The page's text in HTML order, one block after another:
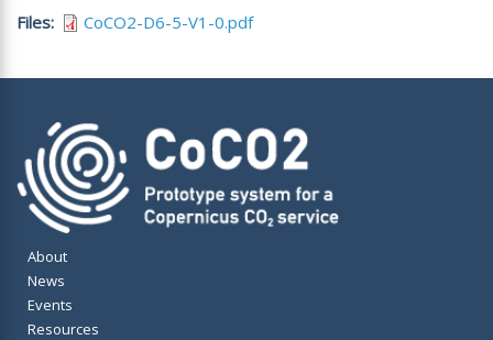
Files
CoCO2-D6-5-V1-0.pdf
About
News
Events
Resources